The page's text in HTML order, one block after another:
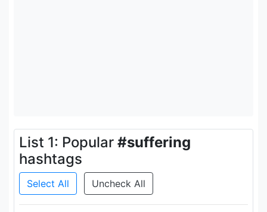
List 1: Popular #suffering
hashtags
Select All Uncheck All